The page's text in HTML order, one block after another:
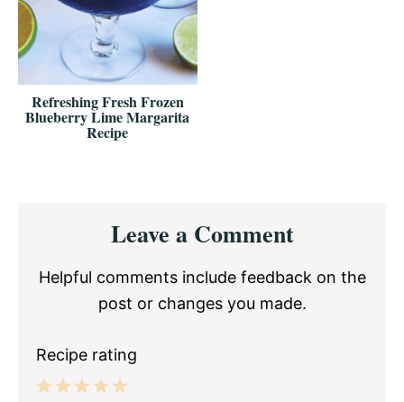
Refreshing Fresh Frozen
Blueberry Lime Margarita
Recipe
InteractionsLeave a Comment
Helpful comments include feedback on the
post or changes you made.
Recipe rating